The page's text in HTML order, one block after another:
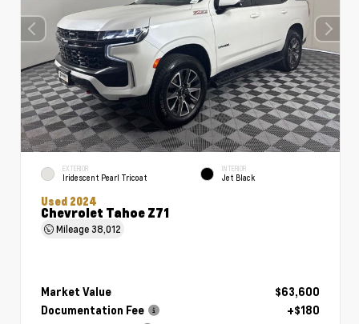
EXTERIOR
Iridescent Pearl Tricoat
INTERIOR
Jet Black
Used 2024
Chevrolet Tahoe Z71
Mileage38,012
Market Value
$63,600
Documentation Fee
+$180